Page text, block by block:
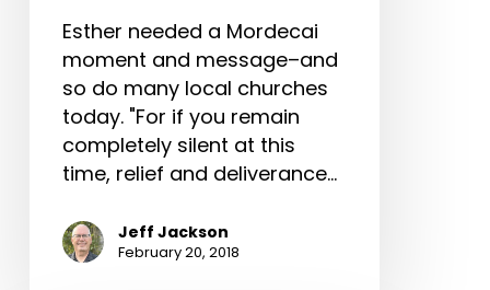
Esther needed a Mordecai
moment and message–and
so do many local churches
today. "For if you remain
completely silent at this
time, relief and deliverance…
Jeff Jackson
February 20, 2018